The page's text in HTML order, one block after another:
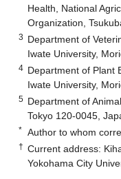
Health, National
Organization,
3 Department of
Iwate University,
4 Department of Plant
Iwate University,
5 Department of
Tokyo 120-0045,
* Author to whom
† Current address:
Yokohama City